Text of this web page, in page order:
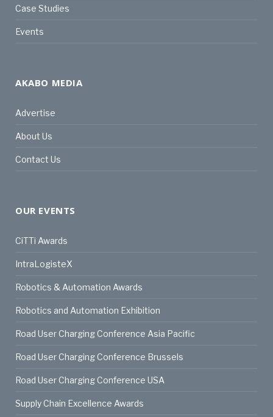
Case Studies
Events
AKABO MEDIA
Advertise
About Us
Contact Us
OUR EVENTS
CiTTi Awards
IntraLogisteX
Robotics & Automation Awards
Robotics and Automation Exhibition
Road User Charging Conference Asia Pacific
Road User Charging Conference Brussels
Road User Charging Conference USA
Supply Chain Excellence Awards